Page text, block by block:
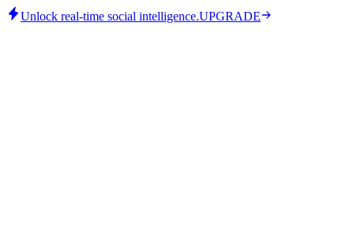
Unlock real-time social intelligence.UPGRADE